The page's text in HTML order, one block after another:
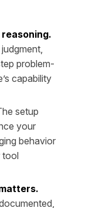
problem-
capability
setup
your
behavior
tool